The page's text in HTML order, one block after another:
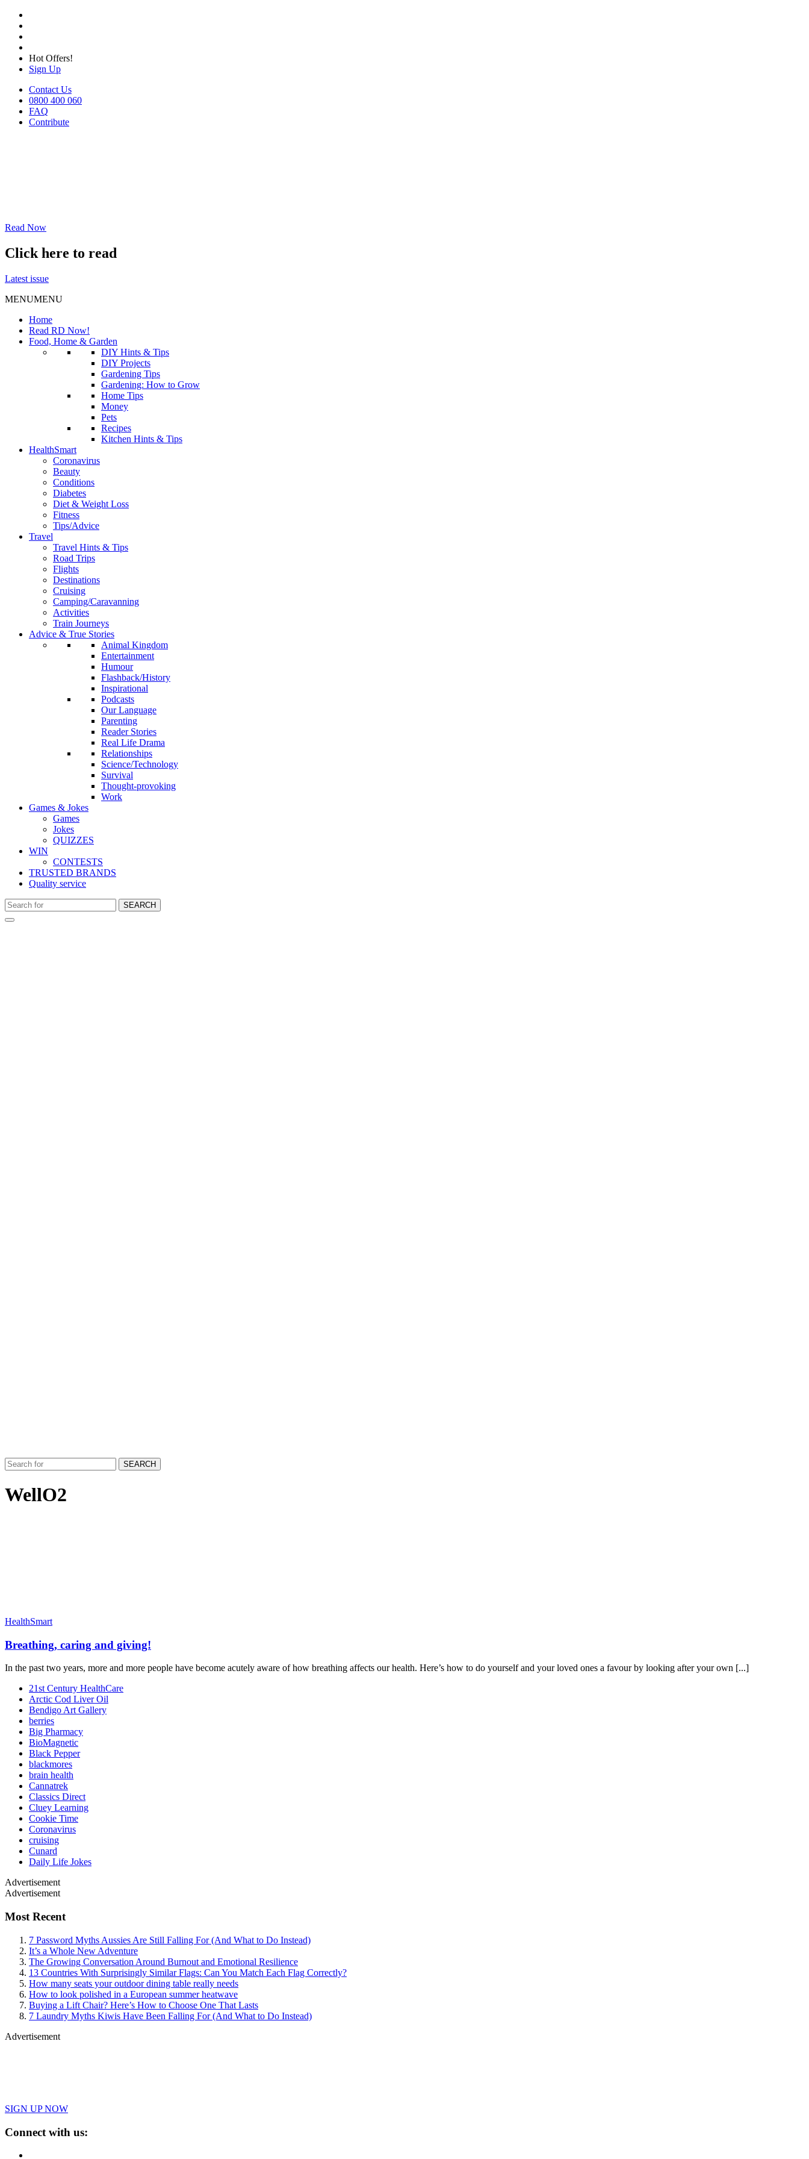
Hot Offers!
Sign Up
Contact Us
0800 400 060
FAQ
Contribute
Read Now
Click here to read
Latest issue
MENUMENU
Home
Read RD Now!
Food, Home & Garden
DIY Hints & Tips
DIY Projects
Gardening Tips
Gardening: How to Grow
Home Tips
Money
Pets
Recipes
Kitchen Hints & Tips
HealthSmart
Coronavirus
Beauty
Conditions
Diabetes
Diet & Weight Loss
Fitness
Tips/Advice
Travel
Travel Hints & Tips
Road Trips
Flights
Destinations
Cruising
Camping/Caravanning
Activities
Train Journeys
Advice & True Stories
Animal Kingdom
Entertainment
Humour
Flashback/History
Inspirational
Podcasts
Our Language
Parenting
Reader Stories
Real Life Drama
Relationships
Science/Technology
Survival
Thought-provoking
Work
Games & Jokes
Games
Jokes
QUIZZES
WIN
CONTESTS
TRUSTED BRANDS
Quality service
SEARCH
SEARCH
WellO2
HealthSmart
Breathing, caring and giving!
In the past two years, more and more people have become acutely aware of how breathing affects our health. Here’s how to do yourself and your loved ones a favour by looking after your own [...]
21st Century HealthCare
Arctic Cod Liver Oil
Bendigo Art Gallery
berries
Big Pharmacy
BioMagnetic
Black Pepper
blackmores
brain health
Cannatrek
Classics Direct
Cluey Learning
Cookie Time
Coronavirus
cruising
Cunard
Daily Life Jokes
Advertisement
Advertisement
Most Recent
7 Password Myths Aussies Are Still Falling For (And What to Do Instead)
It’s a Whole New Adventure
The Growing Conversation Around Burnout and Emotional Resilience
13 Countries With Surprisingly Similar Flags: Can You Match Each Flag Correctly?
How many seats your outdoor dining table really needs
How to look polished in a European summer heatwave
Buying a Lift Chair? Here’s How to Choose One That Lasts
7 Laundry Myths Kiwis Have Been Falling For (And What to Do Instead)
Advertisement
SIGN UP NOW
Connect with us: